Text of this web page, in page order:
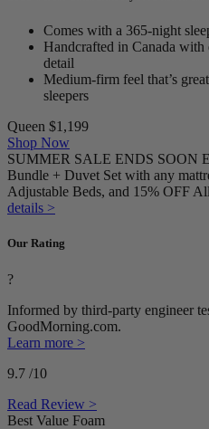
Comes with a 365-night
Handcrafted in Canada
detail
Medium-firm feel that’s
sleepers
Queen $1,199
Shop Now
SUMMER SALE ENDS SOON
Bundle + Duvet Set with any
Adjustable Beds, and 15% OFF
details >
Our Rating
?
Informed by third-party engineer
GoodMorning.com.
Learn more >
9.7 /10
Read Review >
Best Value Foam